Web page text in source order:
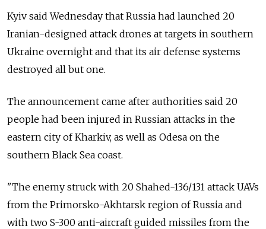
Kyiv said Wednesday that Russia had launched 20
Iranian-designed attack drones at targets in southern
Ukraine overnight and that its air defense systems
destroyed all but one.
The announcement came after authorities said 20
people had been injured in Russian attacks in the
eastern city of Kharkiv, as well as Odesa on the
southern Black Sea coast.
"The enemy struck with 20 Shahed-136/131 attack UAVs
from the Primorsko-Akhtarsk region of Russia and
with two S-300 anti-aircraft guided missiles from the